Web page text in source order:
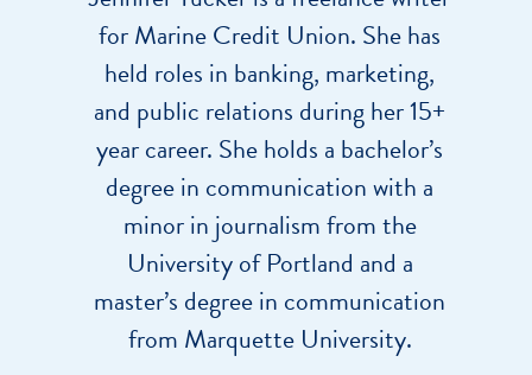
for Marine Credit Union. She has
held roles in banking, marketing,
and public relations during her 15+
year career. She holds a bachelor’s
degree in communication with a
minor in journalism from the
University of Portland and a
master’s degree in communication
from Marquette University.